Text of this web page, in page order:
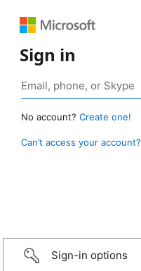
Sign in
No account? Create one!
Can’t access your account?
Sign-in options